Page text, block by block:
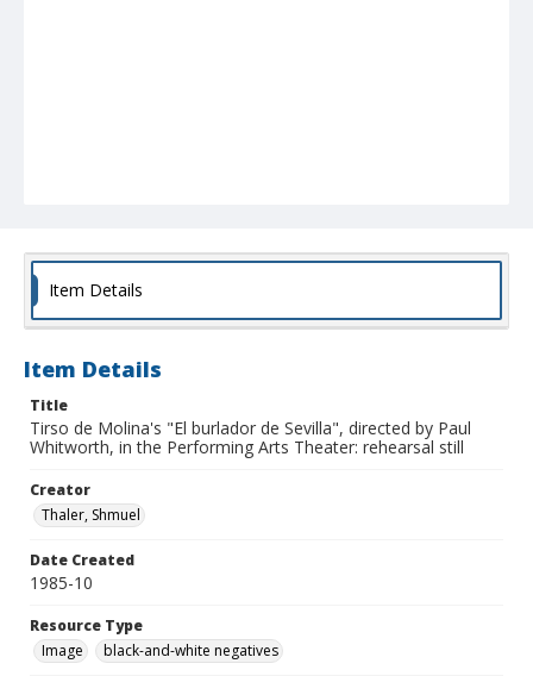
Item Details
Item Details
Title
Tirso de Molina's "El burlador de Sevilla", directed by Paul
Whitworth, in the Performing Arts Theater: rehearsal still
Creator
Thaler, Shmuel
Date Created
1985-10
Resource Type
Image
black-and-white negatives